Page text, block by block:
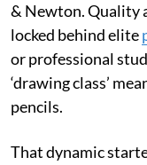
& Newton. Quality
locked behind elite
or professional
‘drawing class’
pencils.
That dynamic